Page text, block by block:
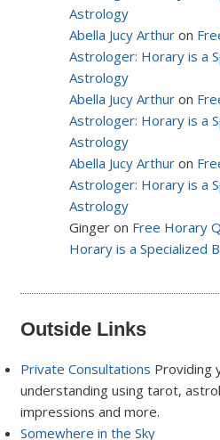
Astrology
Abella Jucy Arthur on
Astrologer: Horary is a
Astrology
Abella Jucy Arthur on
Astrologer: Horary is a
Astrology
Abella Jucy Arthur on
Astrologer: Horary is a
Astrology
Ginger on Free Horary
Horary is a Specialized
Outside Links
Private Consultations Providing
understanding using tarot,
impressions and more.
Somewhere in the Sky